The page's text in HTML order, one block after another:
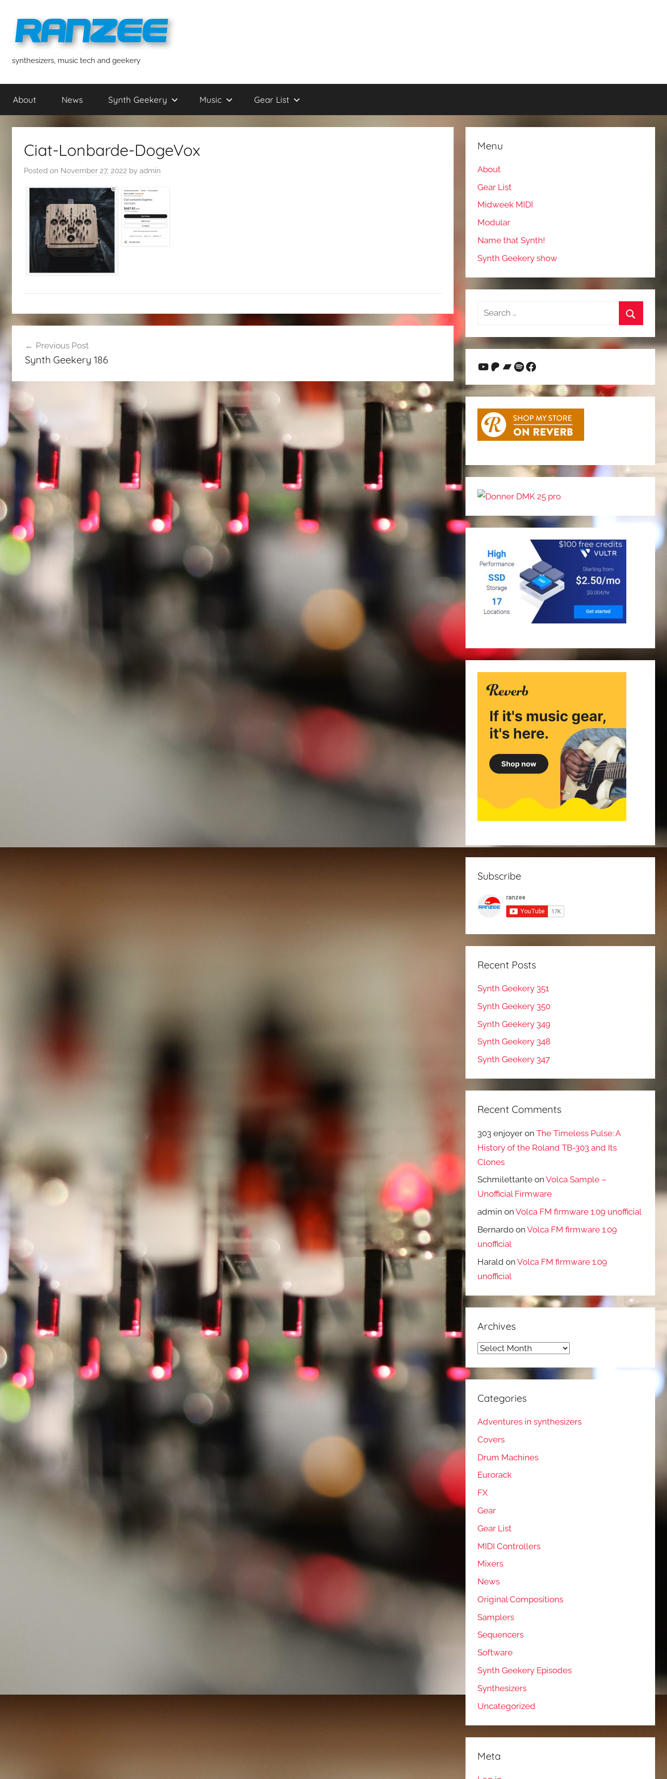
content
ranzee
synthesizers, music tech and geekery
About News Synth Geekery Music Gear List
Ciat-Lonbarde-DogeVox
Posted on November 27, 2022 by admin
navigation
Previous Post
Synth Geekery 186
Menu
About
Gear List
Midweek MIDI
Modular
Name that Synth!
Synth Geekery show
Search
YouTube
Patreon
Bandcamp
Spotify
Facebook
Subscribe
Recent Posts
Synth Geekery 351
Synth Geekery 350
Synth Geekery 349
Synth Geekery 348
Synth Geekery 347
Recent Comments
303 enjoyer onThe Timeless Pulse: A
History of the Roland TB-303 and Its
Clones
Schmilettante onVolca Sample –
Unofficial Firmware
admin onVolca FM firmware 1.09 unofficial
Bernardo onVolca FM firmware 1.09
unofficial
Harald onVolca FM firmware 1.09
unofficial
Archives
Archives
Categories
Adventures in synthesizers
Covers
Drum Machines
Eurorack
FX
Gear
Gear List
MIDI Controllers
Mixers
News
Original Compositions
Samplers
Sequencers
Software
Synth Geekery Episodes
Synthesizers
Uncategorized
Meta